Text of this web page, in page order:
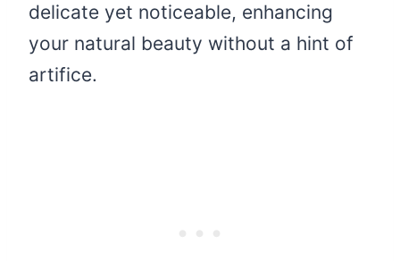
delicate yet noticeable, enhancing
your natural beauty without a hint of
artifice.